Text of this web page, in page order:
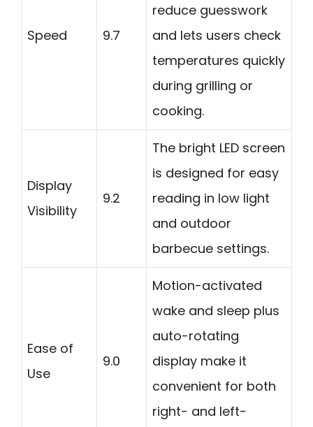
Speed 9.7
reduce guesswork
and lets users check
temperatures quickly
during grilling or
cooking.
Display
Visibility
9.2
The bright LED screen
is designed for easy
reading in low light
and outdoor
barbecue settings.
Ease of
Use
9.0
Motion-activated
wake and sleep plus
auto-rotating
display make it
convenient for both
right- and left-